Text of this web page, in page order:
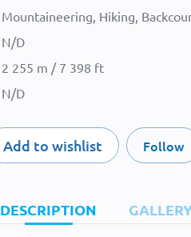
Mountaineering, Hiking,
N/D
2 255 m / 7 398 ft
N/D
Add to wishlist Follow
DESCRIPTION